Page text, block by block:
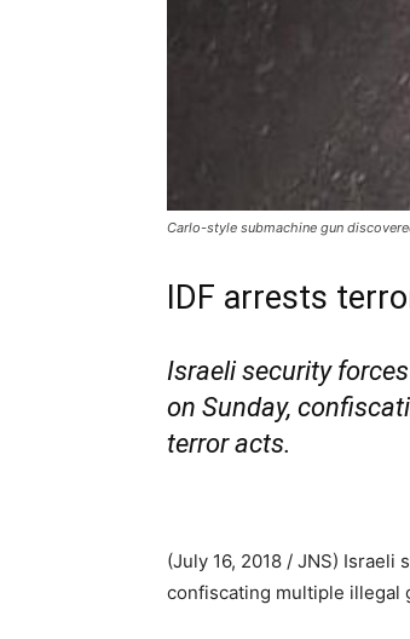
Carlo-style submachine gun
IDF arrests
Israeli security
on Sunday,
terror acts.
(July 16, 2018 / JNS) Israeli
confiscating multiple illegal